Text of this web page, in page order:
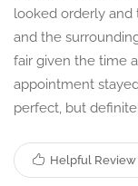
looked orderly
and the
fair given the time
appointment
perfect, but
Helpful Review